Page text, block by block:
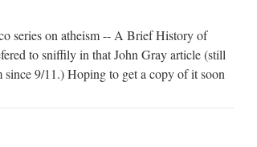
series on atheism -- A Brief History of
to sniffily in that John Gray article (still
9/11.) Hoping to get a copy of it soon